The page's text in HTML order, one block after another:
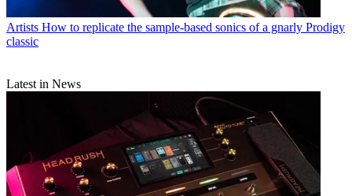
Artists How to replicate the sample-based sonics of a gnarly Prodigy
classic
Latest in News